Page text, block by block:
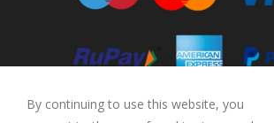
By continuing to use this website, you